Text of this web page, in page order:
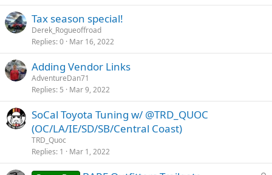
Tax season special!
Derek_Rogueoffroad
Replies 0 Mar 16, 2022
Adding Vendor Links
AdventureDan71
Replies 5 Mar 9, 2022
SoCal Toyota Tuning w/ @TRD_QUOC
(OC/LA/IE/SD/SB/Central Coast)
TRD_Quoc
Replies 1 Mar 1, 2022